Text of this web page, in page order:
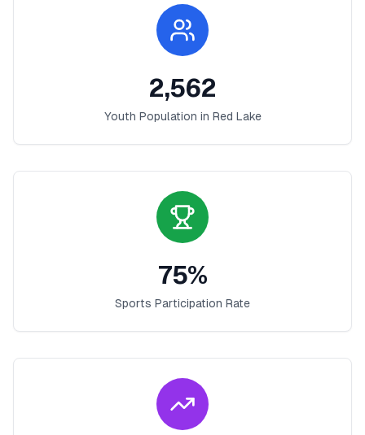
2,562
Youth Population in Red Lake
75%
Sports Participation Rate